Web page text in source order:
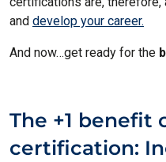
and develop your career.
And now…get ready for the
The +1 benefit
certification: